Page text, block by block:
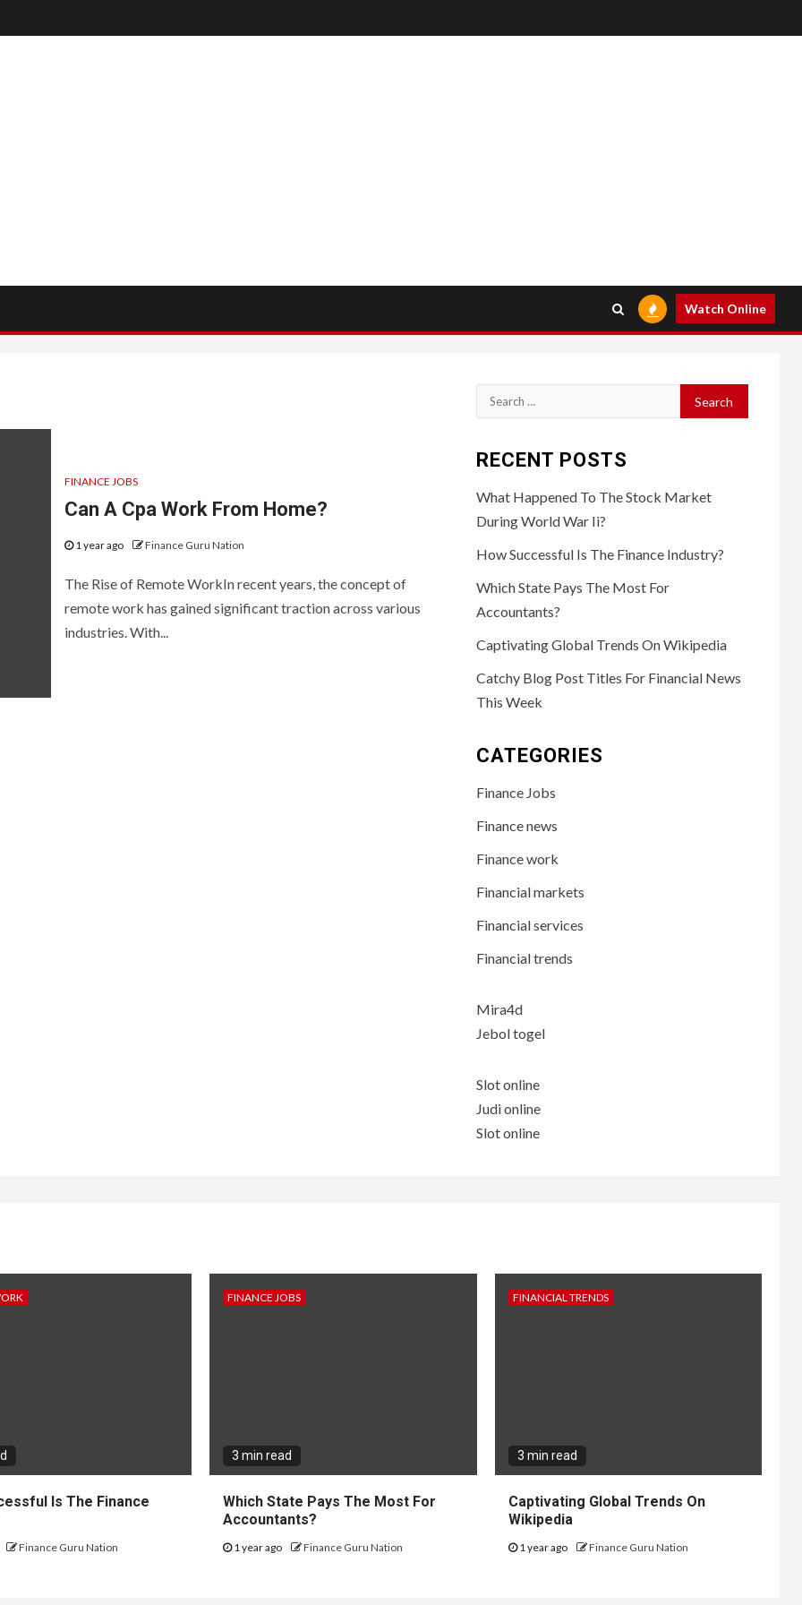
Watch Online
FINANCE JOBS
Can A Cpa Work From Home?
1 year ago Finance Guru Nation
The Rise of Remote WorkIn recent years, the concept of
remote work has gained significant traction across various
industries. With...
Search
for:
RECENT POSTS
What Happened To The Stock Market
During World War Ii?
How Successful Is The Finance Industry?
Which State Pays The Most For
Accountants?
Captivating Global Trends On Wikipedia
Catchy Blog Post Titles For Financial News
This Week
CATEGORIES
Finance Jobs
Finance news
Finance work
Financial markets
Financial services
Financial trends
Mira4d
Jebol togel
Slot online
Judi online
Slot online
Is The Finance
Finance Guru Nation
FINANCE JOBS
3 min read
Which State Pays The Most For
Accountants?
1 year ago Finance Guru Nation
FINANCIAL TRENDS
3 min read
Captivating Global Trends On
Wikipedia
1 year ago Finance Guru Nation